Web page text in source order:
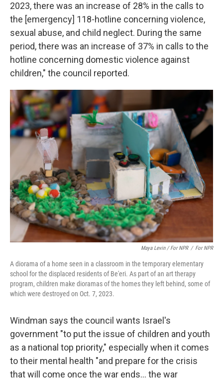
2023, there was an increase of 28% in the calls to
the [emergency] 118-hotline concerning violence,
sexual abuse, and child neglect. During the same
period, there was an increase of 37% in calls to the
hotline concerning domestic violence against
children," the council reported.
Maya Levin / For NPR / For NPR
A diorama of a home seen in a classroom in the temporary elementary
school for the displaced residents of Be'eri. As part of an art therapy
program, children make dioramas of the homes they left behind, some of
which were destroyed on Oct. 7, 2023.
Windman says the council wants Israel's
government "to put the issue of children and youth
as a national top priority," especially when it comes
to their mental health "and prepare for the crisis
that will come once the war ends… the war